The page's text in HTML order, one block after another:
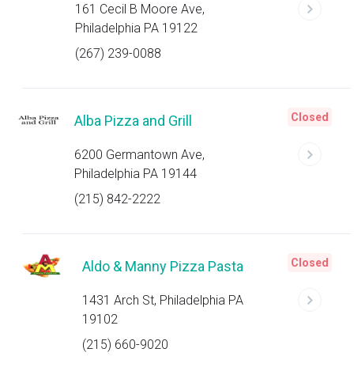
161 Cecil B Moore Ave,
Philadelphia PA 19122
(267) 239-0088
Alba Pizza and Grill
6200 Germantown Ave,
Philadelphia PA 19144
(215) 842-2222
Closed
Aldo & Manny Pizza Pasta
1431 Arch St, Philadelphia PA
19102
(215) 660-9020
Closed